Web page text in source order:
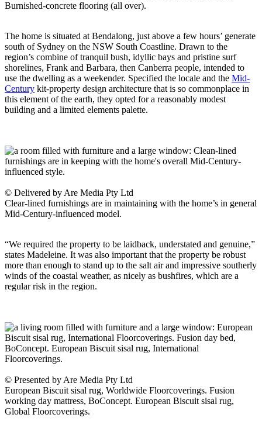
Burnished-concrete flooring (all over).
The home is situated at Bendalong, just above a few hours’ generate
south of Sydney on the NSW South Coastline. Drawn to the
region’s combine of tranquil bush, idyllic bays and pristine surf
shorelines, Frank and Barbara, then Canberra people, intended to
use the dwelling as a weekender. Specified the locale and the Mid-
Century kit-property design architecture that is so commonplace in
this element of the earth, they opted for a reasonably modest
building and a limited elements palette.
© Delivered by Are Media Pty Ltd
Clear-lined furnishings are in maintaining with the home’s in general
Mid-Century-influenced model.
“We required the property to be laidback, understated and genuine,”
states Madeleine. It was also important that the property be robust
more than enough to stand up to the salt air and impressive southerly
winds of the coastal weather, as nicely as bushfires, which are a
regular risk in the region.
© Presented by Are Media Pty Ltd
European Biscuit sisal rug, Worldwide Floorcoverings. Fusion
working day mattress, BoConcept. European Biscuit sisal rug,
Global Floorcoverings.